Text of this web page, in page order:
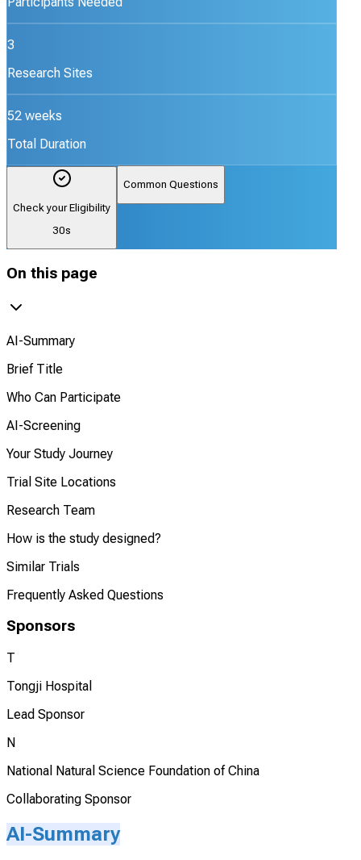
3
Research Sites
52 weeks
Total Duration
Check your Eligibility
30s
Common Questions
On this page
AI-Summary
Brief Title
Who Can Participate
AI-Screening
Your Study Journey
Trial Site Locations
Research Team
How is the study designed?
Similar Trials
Frequently Asked Questions
Sponsors
T
Tongji Hospital
Lead Sponsor
N
National Natural Science Foundation of China
Collaborating Sponsor
AI-Summary